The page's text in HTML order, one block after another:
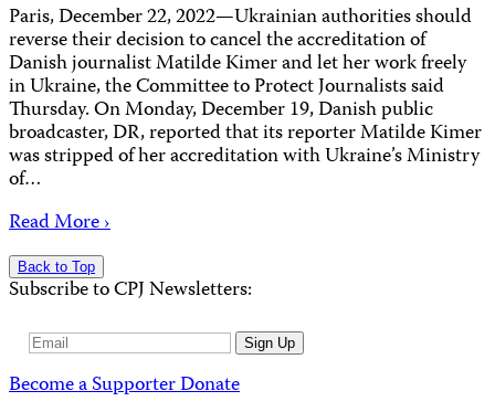
Paris, December 22, 2022—Ukrainian authorities should
reverse their decision to cancel the accreditation of
Danish journalist Matilde Kimer and let her work freely
in Ukraine, the Committee to Protect Journalists said
Thursday. On Monday, December 19, Danish public
broadcaster, DR, reported that its reporter Matilde Kimer
was stripped of her accreditation with Ukraine’s Ministry
of…
Read More ›
Back to Top
Subscribe to CPJ Newsletters:
Email
Sign Up
Become a SupporterDonate